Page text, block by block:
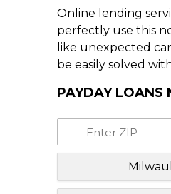
Online lending
perfectly use this
like unexpected
be easily solved
PAYDAY LOANS